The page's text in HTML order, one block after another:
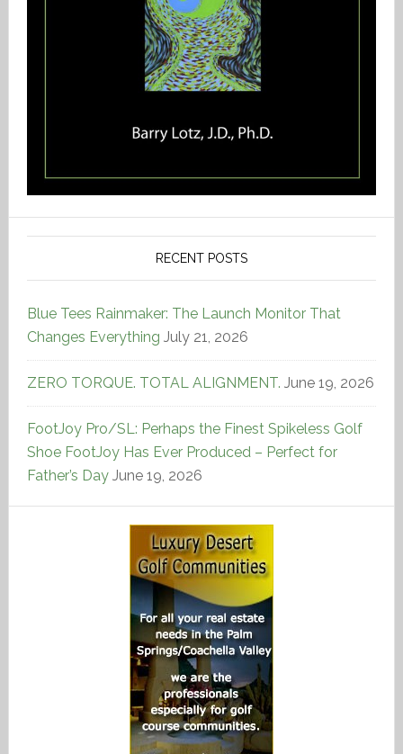
RECENT POSTS
Blue Tees Rainmaker: The Launch Monitor That
Changes Everything July 21, 2026
ZERO TORQUE. TOTAL ALIGNMENT. June 19, 2026
FootJoy Pro/SL: Perhaps the Finest Spikeless Golf
Shoe FootJoy Has Ever Produced – Perfect for
Father’s Day June 19, 2026